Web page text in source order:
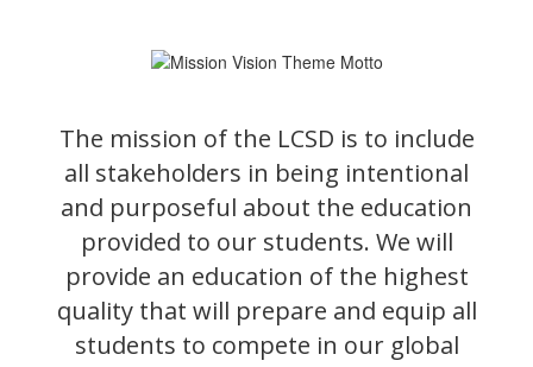
The mission of the LCSD is to include
all stakeholders in being intentional
and purposeful about the education
provided to our students. We will
provide an education of the highest
quality that will prepare and equip all
students to compete in our global